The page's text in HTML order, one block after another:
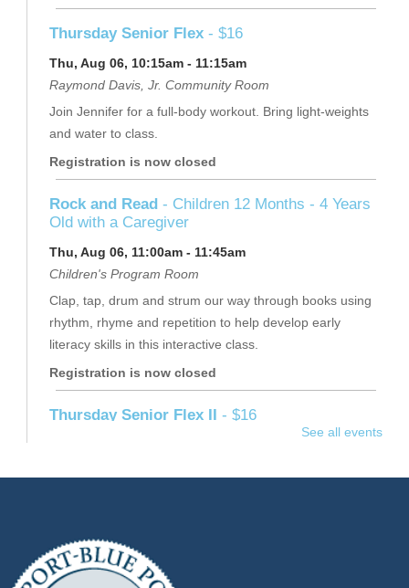
Thursday Senior Flex - $16
Thu, Aug 06, 10:15am - 11:15am
Raymond Davis, Jr. Community Room
Join Jennifer for a full-body workout. Bring light-weights
and water to class.
Registration is now closed
Rock and Read - Children 12 Months - 4 Years
Old with a Caregiver
Thu, Aug 06, 11:00am - 11:45am
Children's Program Room
Clap, tap, drum and strum our way through books using
rhythm, rhyme and repetition to help develop early
literacy skills in this interactive class.
Registration is now closed
Thursday Senior Flex II - $16
Dreamcatchers
See all events